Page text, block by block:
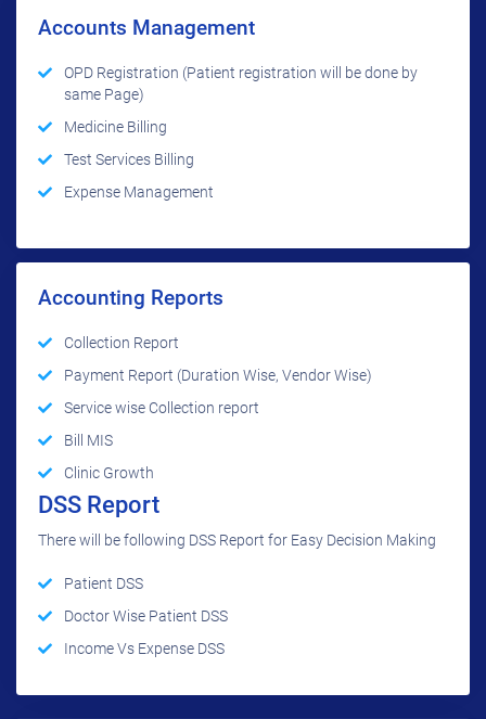
Accounts Management
OPD Registration (Patient registration will be done by
same Page)
Medicine Billing
Test Services Billing
Expense Management
Accounting Reports
Collection Report
Payment Report (Duration Wise, Vendor Wise)
Service wise Collection report
Bill MIS
Clinic Growth
DSS Report
There will be following DSS Report for Easy Decision Making
Patient DSS
Doctor Wise Patient DSS
Income Vs Expense DSS